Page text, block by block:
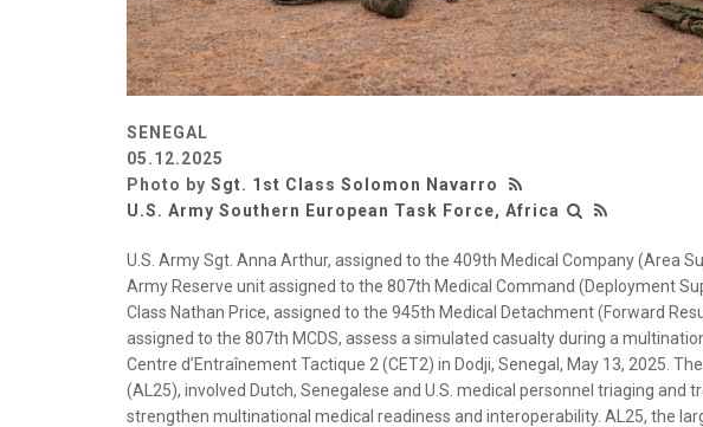
SENEGAL
05.12.2025
Photo by Sgt. 1st Class Solomon Navarro
U.S. Army Southern European Task Force, Africa
U.S. Army Sgt. Anna Arthur, assigned to the 409th Medical Company (Area
Army Reserve unit assigned to the 807th Medical Command (Deployment
Class Nathan Price, assigned to the 945th Medical Detachment (Forward
assigned to the 807th MCDS, assess a simulated casualty during a
Centre d’Entraînement Tactique 2 (CET2) in Dodji, Senegal, May 13, 2025.
(AL25), involved Dutch, Senegalese and U.S. medical personnel triaging and
strengthen multinational medical readiness and interoperability. AL25, the